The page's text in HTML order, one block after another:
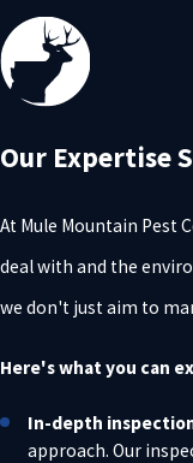
Our Expertise
At Mule Mountain Pest
deal with and the
we don't just aim to
Here's what you can
In-depth
approach. Our